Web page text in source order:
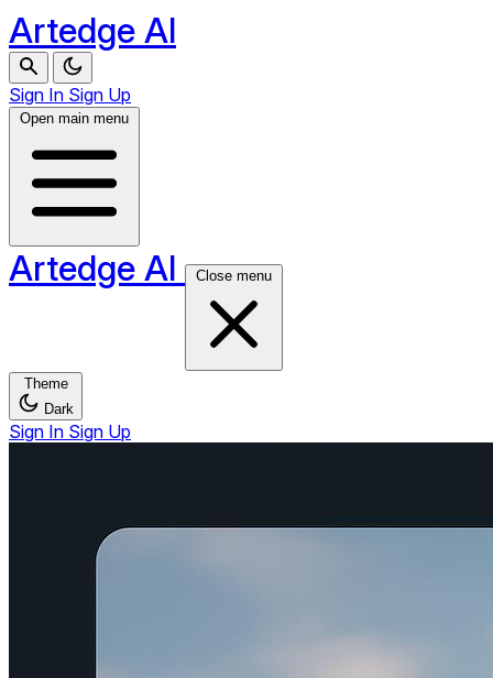
Artedge AI
Sign In Sign Up
Open main menu
Artedge AI Close menu
Theme
Dark
Sign In Sign Up